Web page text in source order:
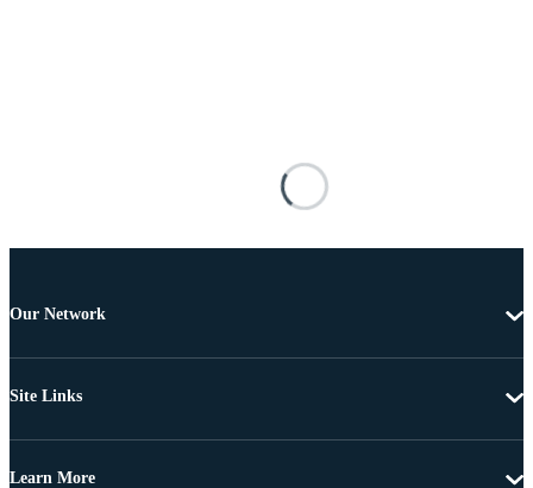
Our Network
Site Links
Learn More